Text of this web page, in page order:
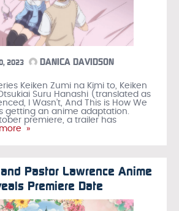
2023 DANICA DAVIDSON
Keiken Zumi na Kimi to, Keiken
Suru Hanashi (translated as
I Wasn’t, And This is How We
getting an anime adaptation.
premiere, a trailer has
»
Pastor Lawrence Anime
Premiere Date